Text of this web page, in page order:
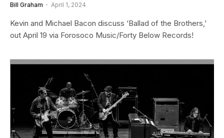
Bill Graham April 1, 2024
Kevin and Michael Bacon discuss ‘Ballad of the Brothers,’
out April 19 via Forosoco Music/Forty Below Records!